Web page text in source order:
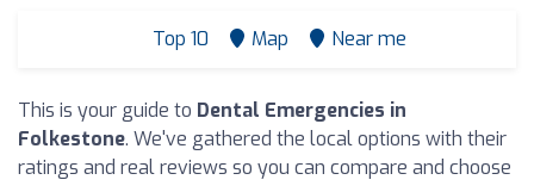
Top 10 Map Near me
This is your guide to Dental Emergencies in
Folkestone. We've gathered the local options with their
ratings and real reviews so you can compare and choose